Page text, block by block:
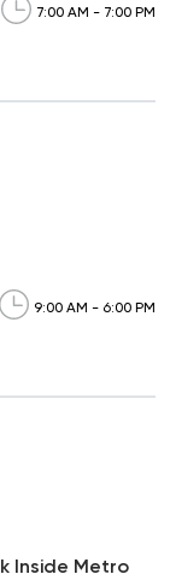
7:00 AM - 7:00 PM
9:00 AM - 6:00 PM
Inside Metro